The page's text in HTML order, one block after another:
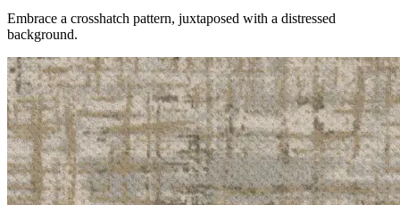
Embrace a crosshatch pattern, juxtaposed with a distressed
background.